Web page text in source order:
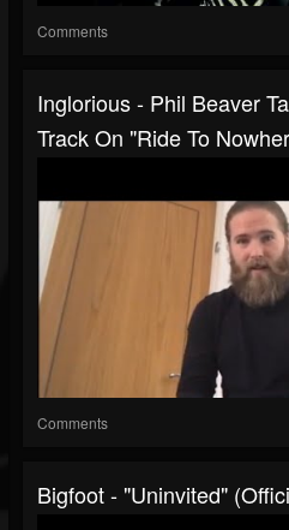
Comments
Inglorious - Phil Beaver
Track On "Ride To
Comments
Bigfoot - "Uninvited"